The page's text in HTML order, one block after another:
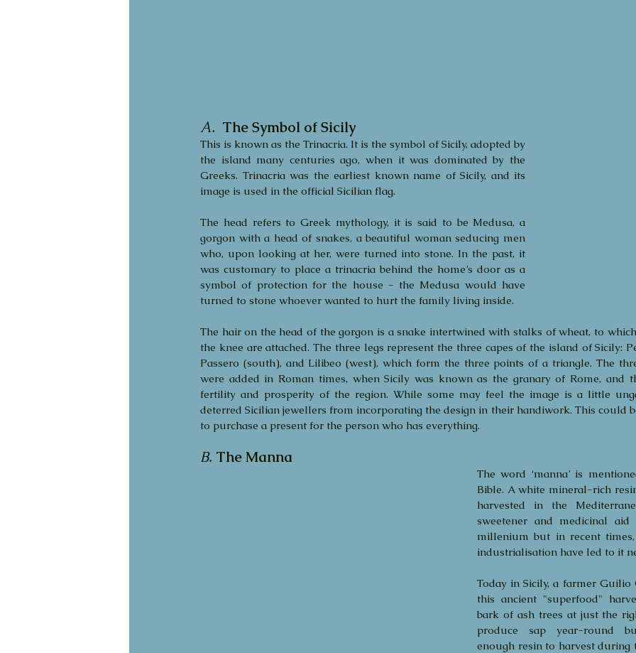
A.
  The Symbol of Sicily
This is known as the Trinacria. It is the symbol of Sicily, adopted by
the island many centuries ago, when it was dominated by the
Greeks. Trinacria was the earliest known name of Sicily, and its
image is used in the official Sicilian flag.
The head refers to Greek mythology, it is said to be Medusa, a
gorgon with a head of snakes, a beautiful woman seducing men
who, upon looking at her, were turned into stone. In the past, it
was customary to place a trinacria behind the home’s door as a
symbol of protection for the house - the Medusa would have
turned to stone whoever wanted to hurt the family living inside.
The hair on the head of the gorgon is a snake intertwined with stalks of wheat, to
the knee are attached. The three legs represent the three capes of the island of Sicily:
Passero (south), and Lilibeo (west), which form the three points of a triangle. The
were added in Roman times, when Sicily was known as the granary of Rome, and
fertility and prosperity of the region. While some may feel the image is a little
deterred Sicilian jewellers from incorporating the design in their handiwork. This could
to purchase a present for the person who has everything.
B. The Manna
The word ‘manna’ is
Bible. A white mineral-rich
harvested in the
sweetener and medicinal
millenium but in recent
industrialisation have led to it
Today in Sicily, a farmer Guilio
this ancient "superfood"
bark of ash trees at just the
produce sap year-round
enough resin to harvest during